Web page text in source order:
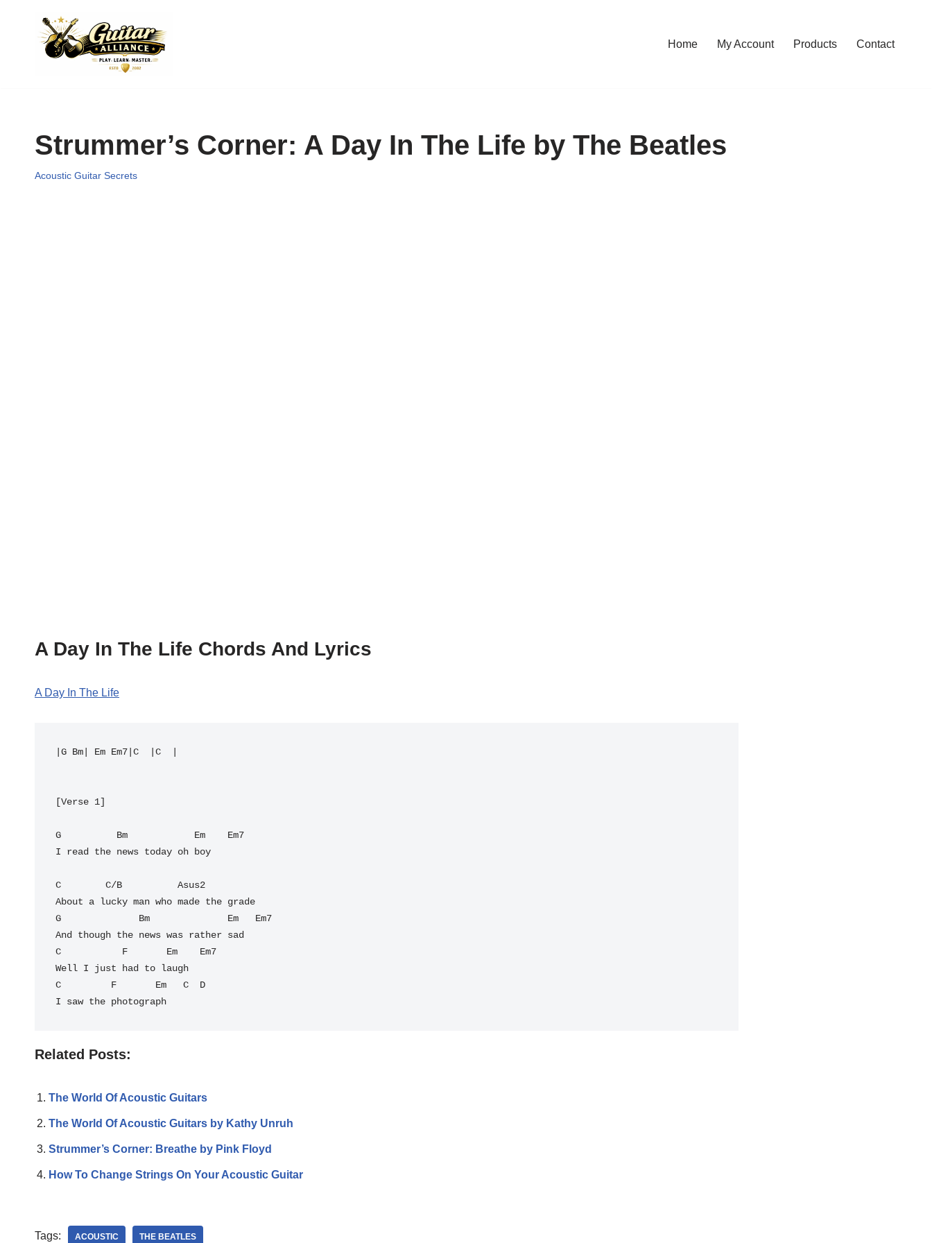
Home My Account Products Contact
Strummer’s Corner: A Day In The Life by The Beatles
Acoustic Guitar Secrets
A Day In The Life Chords And Lyrics
A Day In The Life
|G Bm| Em Em7|C  |C  |
[Verse 1]
G          Bm            Em    Em7
I read the news today oh boy
C        C/B          Asus2
About a lucky man who made the grade
G              Bm              Em   Em7
And though the news was rather sad
C           F       Em    Em7
Well I just had to laugh
C         F       Em   C  D
Related Posts:
The World Of Acoustic Guitars
The World Of Acoustic Guitars by Kathy Unruh
Strummer’s Corner: Breathe by Pink Floyd
How To Change Strings On Your Acoustic Guitar
Tags: ACOUSTIC THE BEATLES